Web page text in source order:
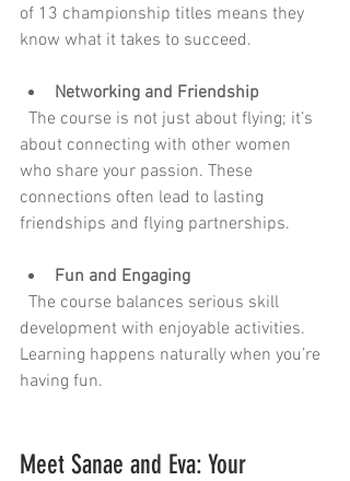
of 13 championship titles means they
know what it takes to succeed.
Networking and Friendship
about connecting with other women
who share your passion. These
connections often lead to lasting
friendships and flying partnerships.
Fun and Engaging
development with enjoyable activities.
Learning happens naturally when you’re
having fun.
Meet Sanae and Eva: Your